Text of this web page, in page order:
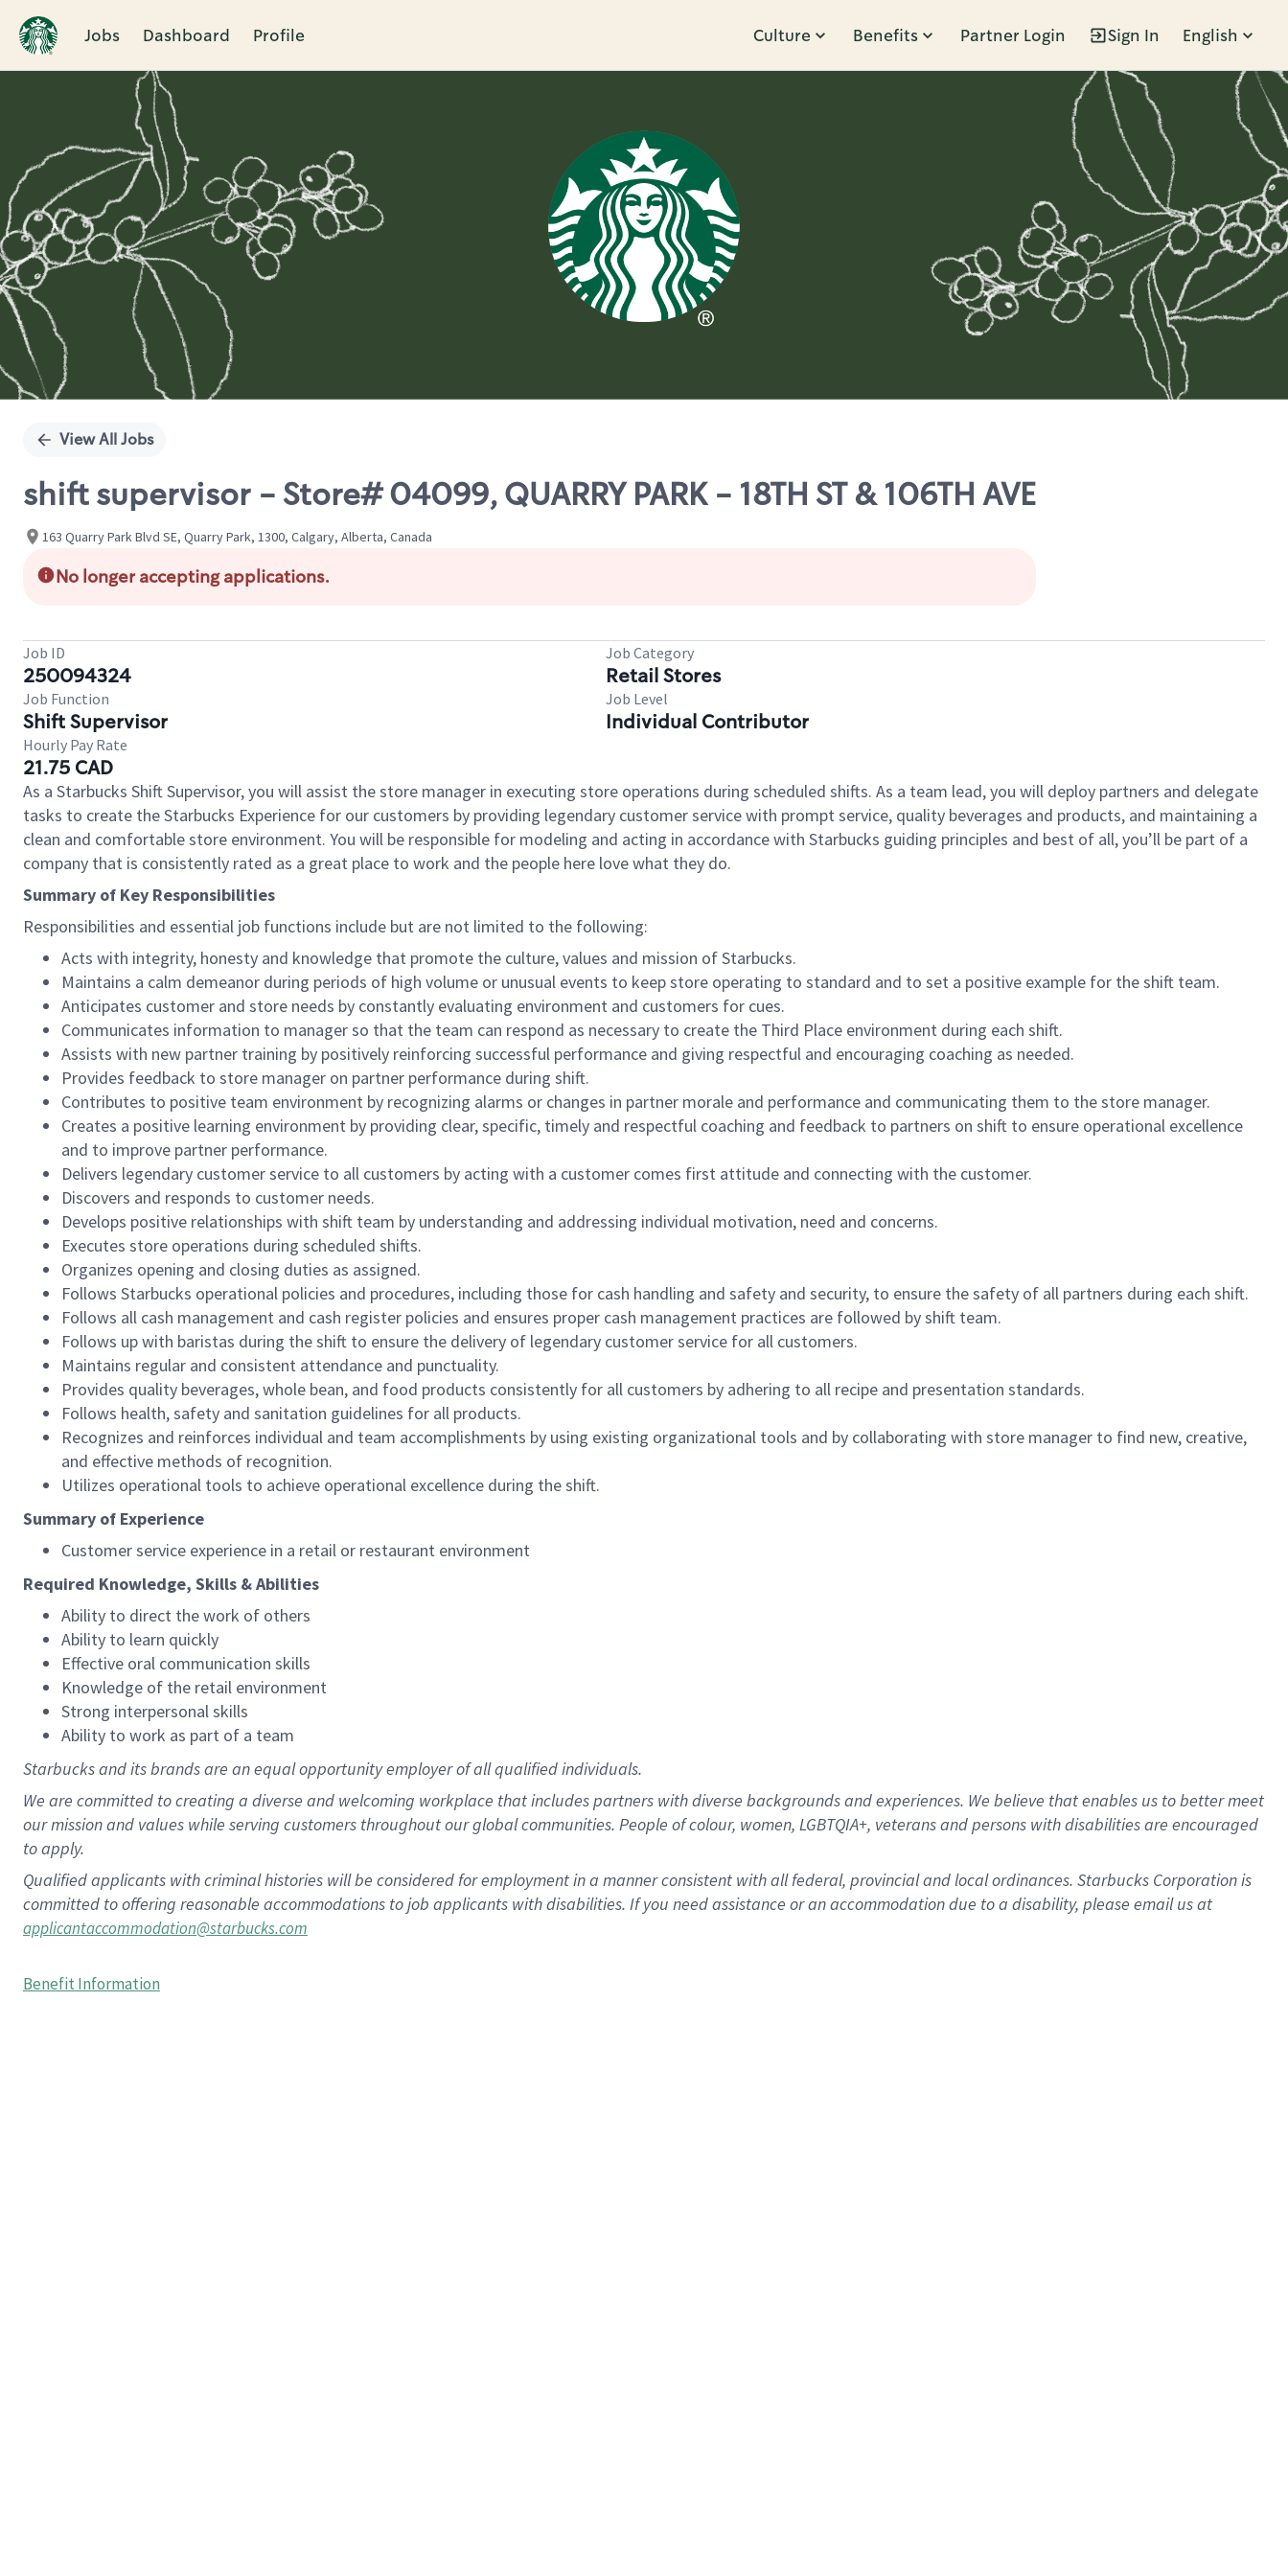
Jobs Dashboard Profile Culture Benefits Partner Login Sign In English
Single
View All Jobs
shift supervisor - Store# 04099, QUARRY PARK - 18TH ST & 106TH AVE
163 Quarry Park Blvd SE, Quarry Park, 1300, Calgary, Alberta, Canada
No longer accepting applications.
Job ID
250094324
Job Category
Retail Stores
Job Function
Shift Supervisor
Job Level
Individual Contributor
Hourly Pay Rate
21.75 CAD
As a Starbucks Shift Supervisor, you will assist the store manager in executing store operations during scheduled shifts. As a team lead, you will deploy partners and delegate
tasks to create the Starbucks Experience for our customers by providing legendary customer service with prompt service, quality beverages and products, and maintaining a
clean and comfortable store environment. You will be responsible for modeling and acting in accordance with Starbucks guiding principles and best of all, you’ll be part of a
company that is consistently rated as a great place to work and the people here love what they do.
Summary of Key Responsibilities
Responsibilities and essential job functions include but are not limited to the following:
Acts with integrity, honesty and knowledge that promote the culture, values and mission of Starbucks.
Maintains a calm demeanor during periods of high volume or unusual events to keep store operating to standard and to set a positive example for the shift team.
Anticipates customer and store needs by constantly evaluating environment and customers for cues.
Communicates information to manager so that the team can respond as necessary to create the Third Place environment during each shift.
Assists with new partner training by positively reinforcing successful performance and giving respectful and encouraging coaching as needed.
Provides feedback to store manager on partner performance during shift.
Contributes to positive team environment by recognizing alarms or changes in partner morale and performance and communicating them to the store manager.
Creates a positive learning environment by providing clear, specific, timely and respectful coaching and feedback to partners on shift to ensure operational excellence
and to improve partner performance.
Delivers legendary customer service to all customers by acting with a customer comes first attitude and connecting with the customer.
Discovers and responds to customer needs.
Develops positive relationships with shift team by understanding and addressing individual motivation, need and concerns.
Executes store operations during scheduled shifts.
Organizes opening and closing duties as assigned.
Follows Starbucks operational policies and procedures, including those for cash handling and safety and security, to ensure the safety of all partners during each shift.
Follows all cash management and cash register policies and ensures proper cash management practices are followed by shift team.
Follows up with baristas during the shift to ensure the delivery of legendary customer service for all customers.
Maintains regular and consistent attendance and punctuality.
Provides quality beverages, whole bean, and food products consistently for all customers by adhering to all recipe and presentation standards.
Follows health, safety and sanitation guidelines for all products.
Recognizes and reinforces individual and team accomplishments by using existing organizational tools and by collaborating with store manager to find new, creative,
and effective methods of recognition.
Utilizes operational tools to achieve operational excellence during the shift.
Summary of Experience
Customer service experience in a retail or restaurant environment
Required Knowledge, Skills & Abilities
Ability to direct the work of others
Ability to learn quickly
Effective oral communication skills
Knowledge of the retail environment
Strong interpersonal skills
Ability to work as part of a team
Starbucks and its brands are an equal opportunity employer of all qualified individuals.
We are committed to creating a diverse and welcoming workplace that includes partners with diverse backgrounds and experiences. We believe that enables us to better meet
our mission and values while serving customers throughout our global communities. People of colour, women, LGBTQIA+, veterans and persons with disabilities are encouraged
to apply.
Qualified applicants with criminal histories will be considered for employment in a manner consistent with all federal, provincial and local ordinances. Starbucks Corporation is
committed to offering reasonable accommodations to job applicants with disabilities. If you need assistance or an accommodation due to a disability, please email us at
applicantaccommodation@starbucks.com
Benefit Information